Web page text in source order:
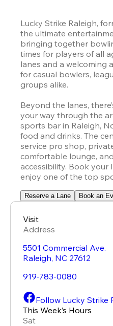
Lucky Strike Raleigh,
the ultimate
bringing together
times for players of all
lanes and a welcoming
for casual bowlers,
groups alike.
Beyond the lanes,
your way through the
sports bar in Raleigh,
food and drinks. The
service pro shop,
comfortable lounge,
accessibility. Book your
enjoy one of the top
Reserve a Lane Book an
Visit
Address
5501 Commercial Ave.
Raleigh, NC 27612
919-783-0080
Follow Lucky Strike
This Week’s Hours
Sat